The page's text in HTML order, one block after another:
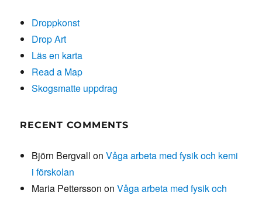
Droppkonst
Drop Art
Läs en karta
Read a Map
Skogsmatte uppdrag
RECENT COMMENTS
Björn Bergvall onVåga arbeta med fysik och kemi
i förskolan
Maria Pettersson onVåga arbeta med fysik och